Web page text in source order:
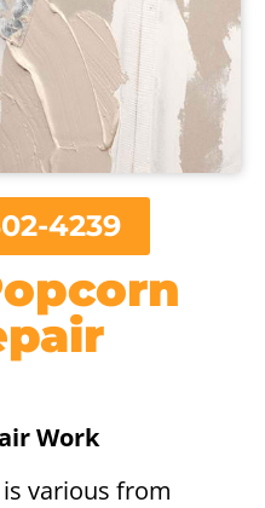
Work
various from
4239